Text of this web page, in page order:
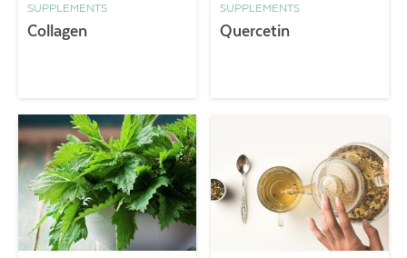
SUPPLEMENTS
Collagen
SUPPLEMENTS
Quercetin